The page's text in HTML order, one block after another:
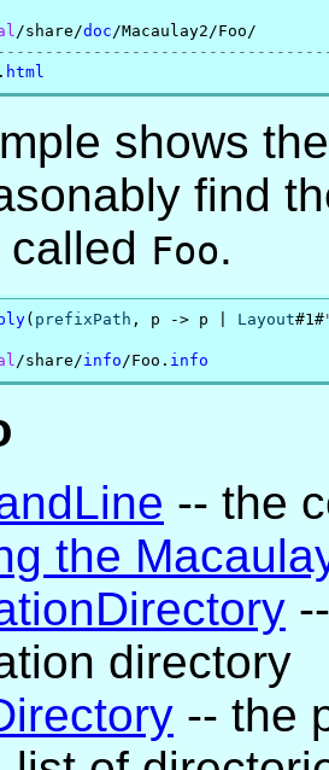
/share/doc /Macaulay2/Foo/
html
shows
find
Foo.
( prefixPath , p -> p | Layout#1#
/share/info /Foo. info
-- the
the
directory
-- the